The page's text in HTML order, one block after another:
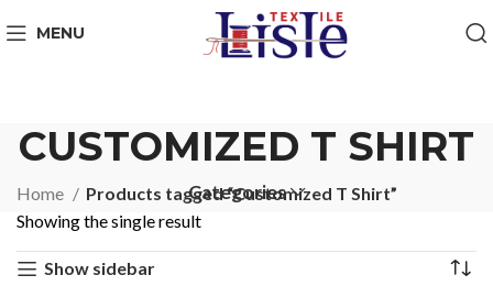
MENU
CUSTOMIZED T SHIRT
Categories
Home
Products tagged “Customized T Shirt”
Showing the single result
Show sidebar